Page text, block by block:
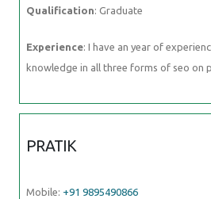
Qualification: Graduate
Experience: I have an year of
knowledge in all three forms of seo on
PRATIK
Mobile: +91 9895490866